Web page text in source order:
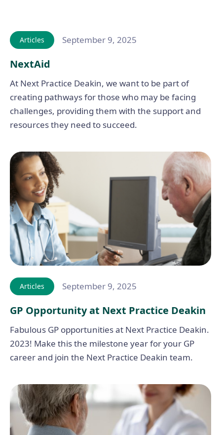
Articles September 9, 2025
NextAid
At Next Practice Deakin, we want to be part of
creating pathways for those who may be facing
challenges, providing them with the support and
resources they need to succeed.
Articles September 9, 2025
GP Opportunity at Next Practice Deakin
Fabulous GP opportunities at Next Practice Deakin.
2023! Make this the milestone year for your GP
career and join the Next Practice Deakin team.